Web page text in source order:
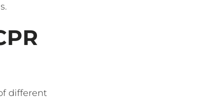
different